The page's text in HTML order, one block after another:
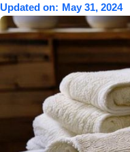
Updated on: May 31, 2024